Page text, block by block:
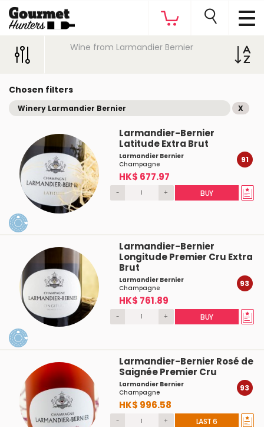
Wine from Larmandier Bernier
Chosen filters
Winery Larmandier Bernier X
Larmandier-Bernier
Latitude Extra Brut
Larmandier Bernier
Champagne
HK$ 677.97
91
- + BUY
Larmandier-Bernier
Longitude Premier Cru Extra
Brut
Larmandier Bernier
Champagne
HK$ 761.89
93
- + BUY
Larmandier-Bernier Rosé de
Saignée Premier Cru
Larmandier Bernier
Champagne
HK$ 996.58
93
- + LAST 6